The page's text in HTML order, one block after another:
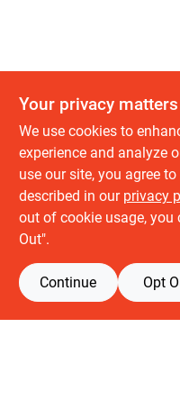
Your privacy matters
We use cookies to
experience and analyze
use our site, you agree
described in our privacy
out of cookie usage, you
Out".
Continue Opt